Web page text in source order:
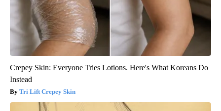
Crepey Skin: Everyone Tries Lotions. Here's What Koreans Do
Instead
Tri Lift Crepey Skin